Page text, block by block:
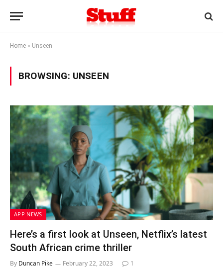
Home » Unseen
BROWSING: UNSEEN
APP NEWS
Here’s a first look at Unseen, Netflix’s latest
South African crime thriller
By Duncan Pike February 22, 2023 1